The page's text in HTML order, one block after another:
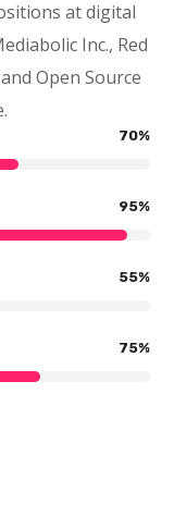
at digital
Inc., Red
Open Source
70%
95%
55%
75%